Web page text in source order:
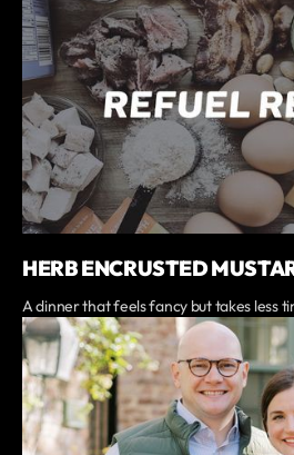
HERB ENCRUSTED
A dinner that feels fancy but takes less